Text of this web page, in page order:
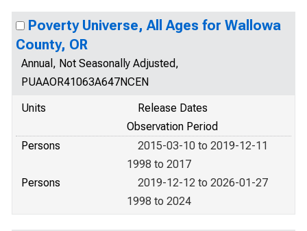
Poverty Universe, All Ages for Wallowa
County, OR
Annual, Not Seasonally Adjusted,
PUAAOR41063A647NCEN
Units
Release Dates
Observation Period
Persons
2015-03-10 to 2019-12-11
1998 to 2017
Persons
2019-12-12 to 2026-01-27
1998 to 2024